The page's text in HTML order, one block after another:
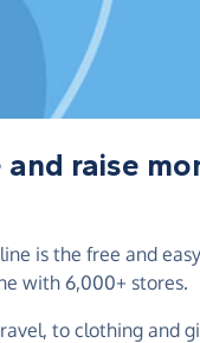
and raise
is the free and
with 6,000+ stores.
to clothing and